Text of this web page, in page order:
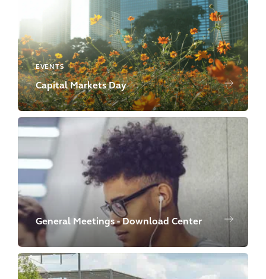
EVENTS
Capital Markets Day
General Meetings - Download Center